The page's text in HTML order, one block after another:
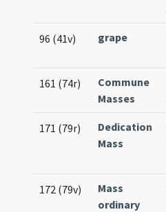
96 (41v) grape
161 (74r)
Commune
Masses
171 (79r)
Dedication
Mass
172 (79v)
Mass
ordinary